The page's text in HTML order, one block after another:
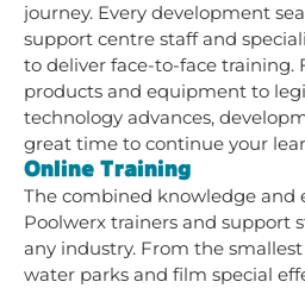
journey. Every development
support centre staff and
to deliver face-to-face training.
products and equipment to
technology advances,
great time to continue your
Online Training
The combined knowledge and
Poolwerx trainers and support
any industry. From the
water parks and film special